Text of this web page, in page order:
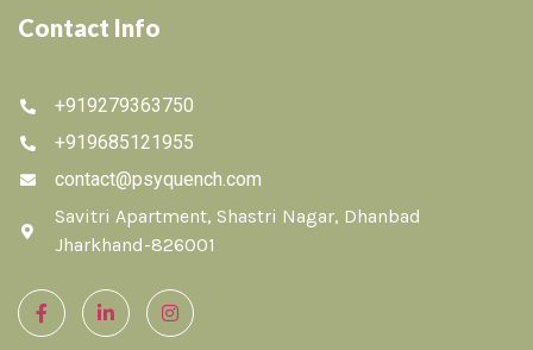
Contact Info
+919279363750
+919685121955
contact@psyquench.com
Savitri Apartment, Shastri Nagar, Dhanbad
Jharkhand-826001